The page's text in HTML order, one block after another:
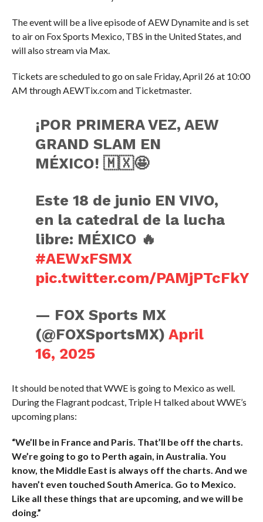
The event will be a live episode of AEW Dynamite and is set
to air on Fox Sports Mexico, TBS in the United States, and
will also stream via Max.
Tickets are scheduled to go on sale Friday, April 26 at 10:00
AM through AEWTix.com and Ticketmaster.
¡POR PRIMERA VEZ, AEW
GRAND SLAM EN
MÉXICO! 🇲🇽🤩
Este 18 de junio EN VIVO,
en la catedral de la lucha
libre: MÉXICO 🔥
#AEWxFSMX
pic.twitter.com/PAMjPTcFkY
— FOX Sports MX
(@FOXSportsMX)April
16, 2025
It should be noted that WWE is going to Mexico as well.
During the Flagrant podcast, Triple H talked about WWE’s
upcoming plans:
“We’ll be in France and Paris. That’ll be off the charts.
We’re going to go to Perth again, in Australia. You
know, the Middle East is always off the charts. And we
haven’t even touched South America. Go to Mexico.
Like all these things that are upcoming, and we will be
doing.”